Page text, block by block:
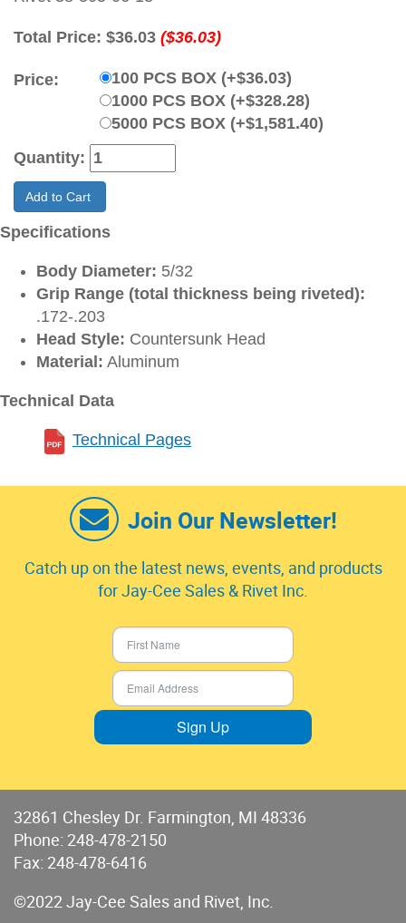
Total Price: $36.03 ($36.03)
Price:
100 PCS BOX (+$36.03)
1000 PCS BOX (+$328.28)
5000 PCS BOX (+$1,581.40)
Quantity:
Add to Cart
Specifications
Body Diameter: 5/32
Grip Range (total thickness being riveted):
.172-.203
Head Style: Countersunk Head
Material: Aluminum
Technical Data
Technical Pages
Join Our Newsletter!
Catch up on the latest news, events, and products
for Jay-Cee Sales & Rivet Inc.
Sign Up
32861 Chesley Dr. Farmington, MI 48336
Phone: 248-478-2150
Fax: 248-478-6416
©2022 Jay-Cee Sales and Rivet, Inc.